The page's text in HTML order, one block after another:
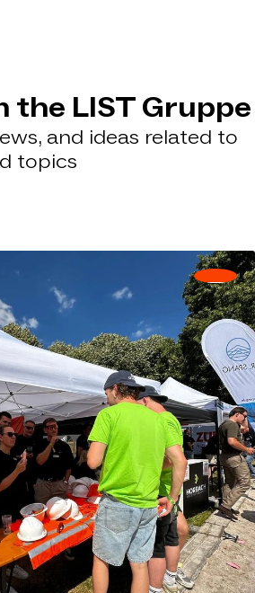
the LIST Gruppe
and ideas related to
topics